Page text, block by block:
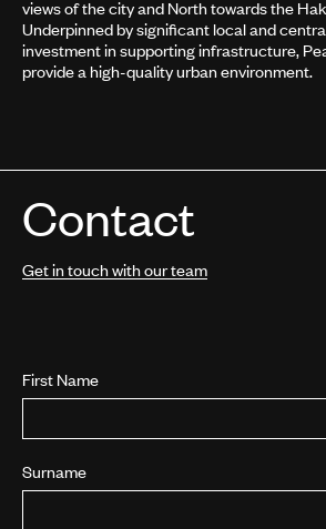
views of the city and North towards the
Underpinned by significant local and
investment in supporting infrastructure,
provide a high-quality urban environment.
Contact
Get in touch with our team
First Name
Surname